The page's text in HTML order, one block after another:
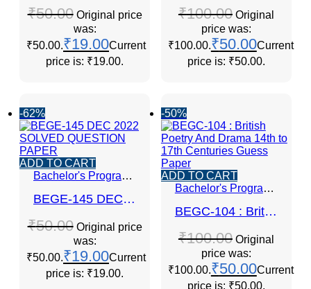
₹50.00 Original price
was:
₹50.00.₹19.00Current
price is: ₹19.00.
₹100.00 Original
price was:
₹100.00.₹50.00Current
price is: ₹50.00.
-62%
ADD TO CART
Bachelor's Programmes
BEGE-145 DEC 2022 SOLVED QUESTION PAPER
₹50.00 Original price
was:
₹50.00.₹19.00Current
price is: ₹19.00.
-50%
ADD TO CART
Bachelor's Programmes
BEGC-104 : British Poetry And Drama 14th to 17th Centuries Guess Paper
₹100.00 Original
price was:
₹100.00.₹50.00Current
price is: ₹50.00.